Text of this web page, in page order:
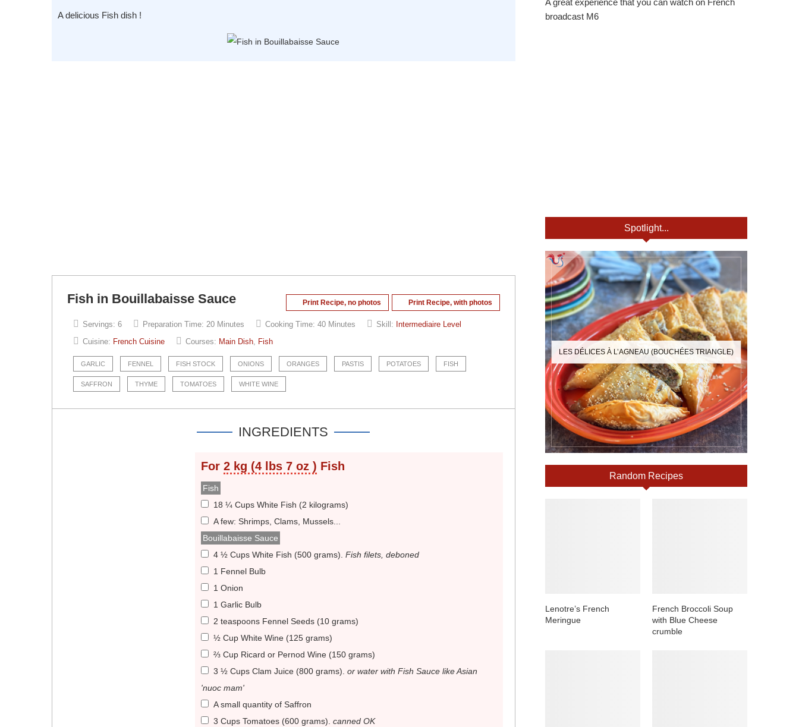
A delicious Fish dish !
Fish in Bouillabaisse Sauce Print Recipe, with photos
Print Recipe, no photos
Servings: 6 Preparation Time: 20 Minutes Cooking Time: 40 Minutes Skill: Intermediaire Level
Cuisine: French Cuisine Courses: Main Dish, Fish
GARLIC FENNEL FISH STOCK ONIONS ORANGES PASTIS POTATOES FISH
SAFFRON THYME TOMATOES WHITE WINE
INGREDIENTS
For 2 kg (4 lbs 7 oz ) Fish
Fish
18 ¼ Cups White Fish (2 kilograms)
A few: Shrimps, Clams, Mussels...
Bouillabaisse Sauce
4 ½ Cups White Fish (500 grams) Fish filets, deboned
1 Fennel Bulb
1 Onion
1 Garlic Bulb
2 teaspoons Fennel Seeds (10 grams)
½ Cup White Wine (125 grams)
⅔ Cup Ricard or Pernod Wine (150 grams)
3 ½ Cups Clam Juice (800 grams) or water with Fish Sauce like Asian
'nuoc mam'
A small quantity of Saffron
3 Cups Tomatoes (600 grams) canned OK
A great experience that you can watch on French
broadcast M6
Spotlight...
LES DÉLICES À L’AGNEAU (BOUCHÉES TRIANGLE)
Random Recipes
Lenotre’s French
Meringue
French Broccoli Soup
with Blue Cheese
crumble